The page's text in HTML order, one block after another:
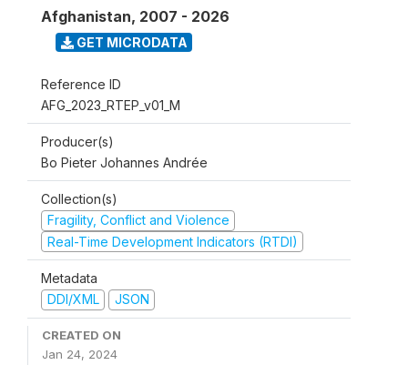
Afghanistan, 2007 - 2026
GET MICRODATA
Reference ID
AFG_2023_RTEP_v01_M
Producer(s)
Bo Pieter Johannes Andrée
Collection(s)
Fragility, Conflict and Violence
Real-Time Development Indicators (RTDI)
Metadata
DDI/XML
JSON
CREATED ON
Jan 24, 2024